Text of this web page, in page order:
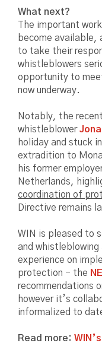
What next?
The important
become available,
to take their
whistleblowers
opportunity to
now underway.
Notably, the
whistleblower
holiday and stuck
extradition to
his former
Netherlands,
coordination of
Directive remains
WIN is pleased to
and
experience on
protection - the
recommendations
however it’s
informalized to
Read more: